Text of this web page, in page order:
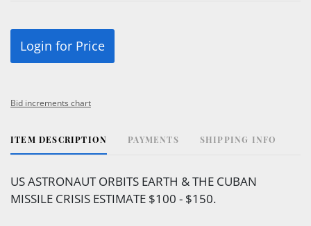
Login for Price
Bid increments chart
ITEM DESCRIPTION PAYMENTS SHIPPING INFO
US ASTRONAUT ORBITS EARTH & THE CUBAN
MISSILE CRISIS ESTIMATE $100 - $150.